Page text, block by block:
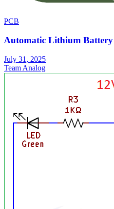
PCB
Automatic Lithium
July 31, 2025
Team Analog